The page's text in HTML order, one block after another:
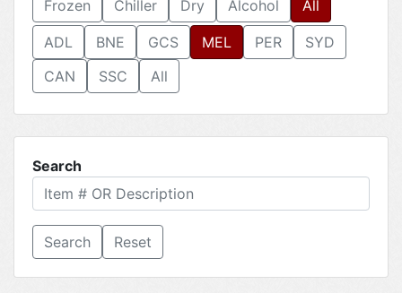
Frozen Chiller Dry Alcohol All
ADL BNE GCS MEL PER
SYD
CAN
SSC All
Search
Reset